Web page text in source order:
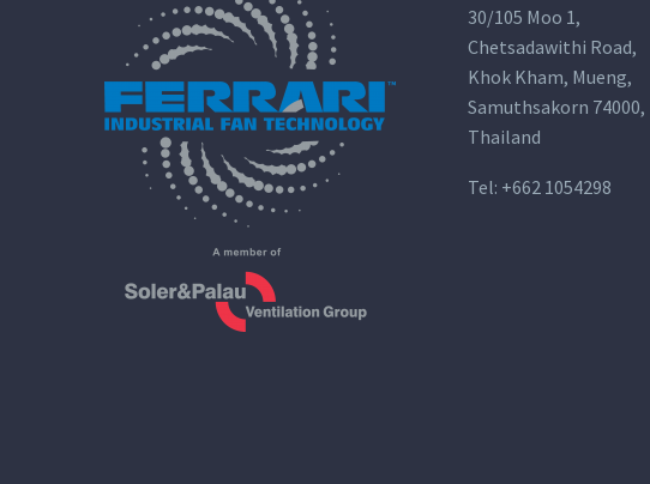
30/105 Moo 1,
Chetsadawithi Road,
Khok Kham, Mueng,
Samuthsakorn 74000,
Thailand
Tel: +662 1054298